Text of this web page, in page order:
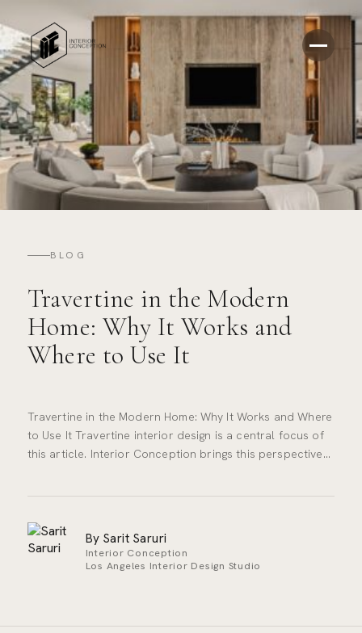
BLOG
Travertine in the Modern
Home: Why It Works and
Where to Use It
Travertine in the Modern Home: Why It Works and Where
to Use It Travertine interior design is a central focus of
this article. Interior Conception brings this perspective…
By Sarit Saruri
Interior Conception
Los Angeles Interior Design Studio